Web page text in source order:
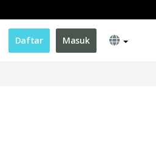
Daftar Masuk